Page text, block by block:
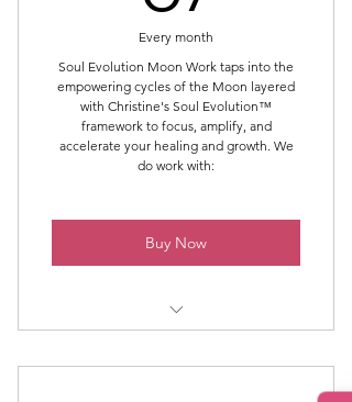
Dark Moon 1: Reflect & Release
Dark Moon 2: Clear Debts &
Patterns
Dark Moon 3: Cultivate
New Moon: Play with Manifestation
Full Moon: Reflect & Heal
Full Moon: Forgiviness Work
Full Moon: Gratitude
Every month
Soul Evolution Moon Work taps into the
empowering cycles of the Moon layered
with Christine's Soul Evolution™
framework to focus, amplify, and
accelerate your healing and growth. We
do work with:
Buy Now
Unraveling (last visible sliver)